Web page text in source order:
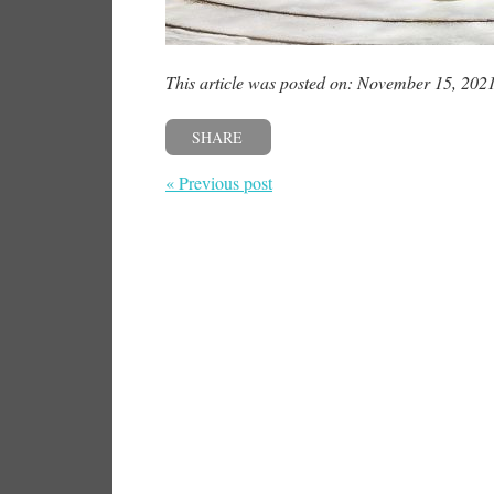
This article was posted on: November 15,
SHARE
« Previous post